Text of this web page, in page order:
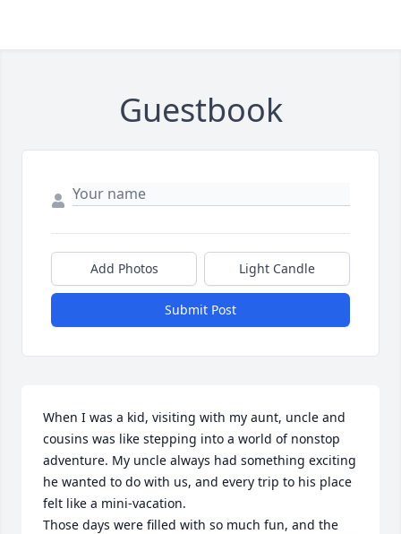
Guestbook
Add Photos Light Candle
Submit Post
When I was a kid, visiting with my aunt, uncle and
cousins was like stepping into a world of nonstop
adventure. My uncle always had something exciting
he wanted to do with us, and every trip to his place
felt like a mini-vacation.
Those days were filled with so much fun, and the